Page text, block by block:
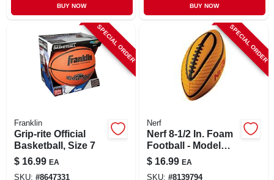
BUY NOW BUY NOW
SPECIAL ORDER
Franklin
Grip-rite Official
Basketball, Size 7
$ 16.99 EA
SKU: #8647331
SPECIAL ORDER
Nerf
Nerf 8-1/2 In. Foam
Football - Model
92094 - Durable &
Fun
$ 16.99 EA
SKU: #8139794